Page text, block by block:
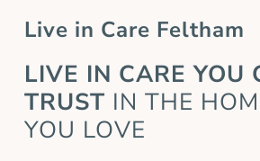
Live in Care Feltham
LIVE IN CARE YOU
TRUST IN THE
YOU LOVE